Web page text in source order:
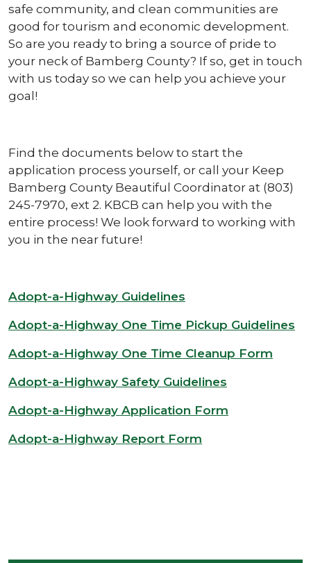
safe community, and clean communities are
good for tourism and economic development.
So are you ready to bring a source of pride to
your neck of Bamberg County? If so, get in touch
with us today so we can help you achieve your
goal!
Find the documents below to start the
application process yourself, or call your Keep
Bamberg County Beautiful Coordinator at (803)
245-7970, ext 2. KBCB can help you with the
entire process! We look forward to working with
you in the near future!
Adopt-a-Highway Guidelines
Adopt-a-Highway One Time Pickup Guidelines
Adopt-a-Highway One Time Cleanup Form
Adopt-a-Highway Safety Guidelines
Adopt-a-Highway Application Form
Adopt-a-Highway Report Form